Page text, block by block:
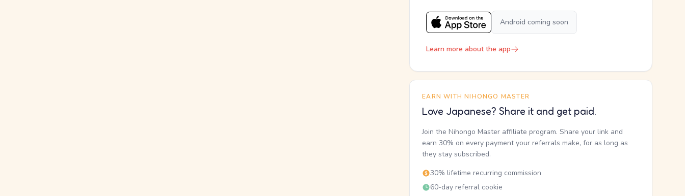
Android coming soon
Learn more about the app
EARN WITH NIHONGO MASTER
Love Japanese? Share it and get paid.
Join the Nihongo Master affiliate program. Share your link and
earn 30% on every payment your referrals make, for as long as
they stay subscribed.
30% lifetime recurring commission
60-day referral cookie